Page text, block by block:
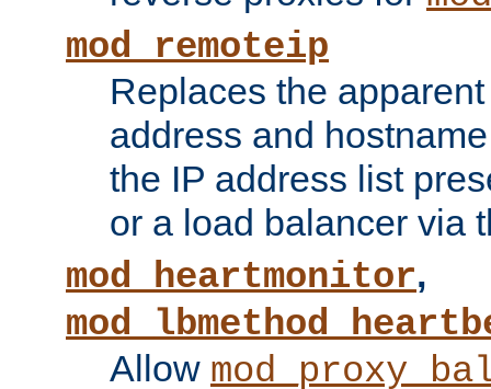
mod_remoteip
Replaces the
address and
the IP address list
or a load balancer via
mod_heartmonitor,
Allow